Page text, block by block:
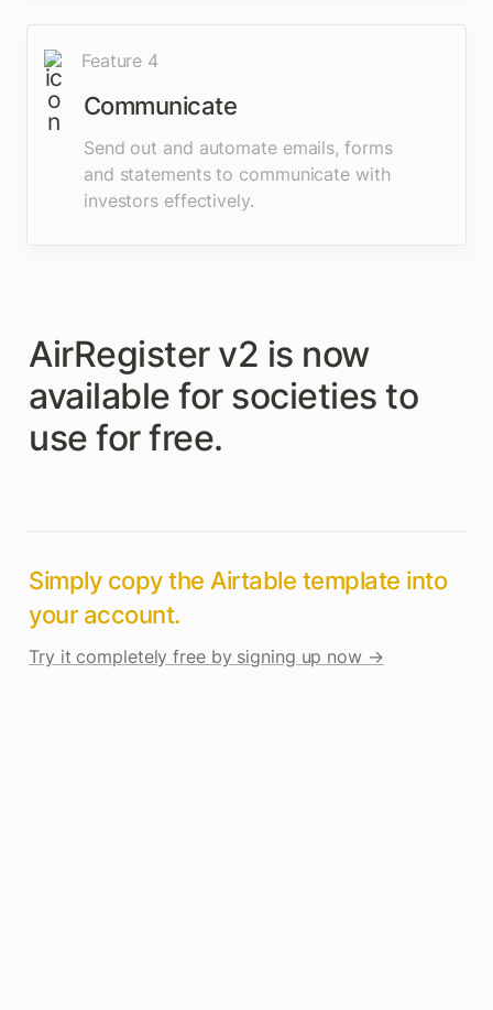
Feature 4
Communicate
Send out and automate emails, forms
and statements to communicate with
investors effectively.
AirRegister v2 is now
available for societies to
use for free.
Simply copy the Airtable template into
your account.
Try it completely free by signing up now →